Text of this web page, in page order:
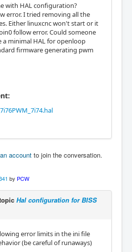
with HAL configuration?
error. I tried removing all the
Either linuxcnc won't start or it
follow error. Could someone
a minimal HAL for openloop
firmware generating pwm
account to join the conversation.
by PCW
Hal configuration for BISS
error limits in the ini file
(be careful of runaways)